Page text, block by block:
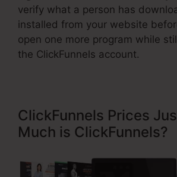
verify what a person has
installed from your website
open one more program while
the ClickFunnels account.
ClickFunnels Prices
Much is ClickFunnels?